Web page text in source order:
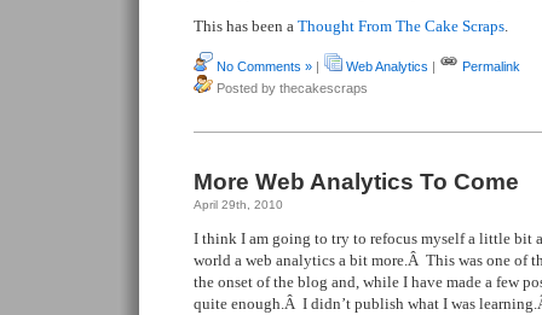
This has been a Thought From The Cake Scraps.
No Comments » | Web Analytics |
Permalink
Posted by thecakescraps
More Web Analytics To Come
April 29th, 2010
I think I am going to try to refocus myself a little bit
world a web analytics a bit more.Â This was one of
the onset of the blog and, while I have made a few
quite enough.Â I didn’t publish what I was